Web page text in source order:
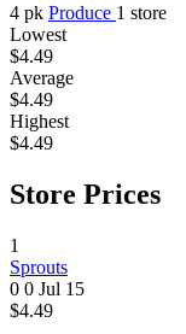
4 pk Produce 1 store
Lowest
$4.49
Average
$4.49
Highest
$4.49
Store Prices
1
Sprouts
0 0 Jul 15
$4.49